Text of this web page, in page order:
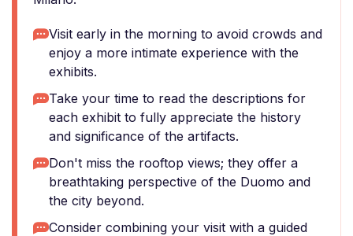
Visit early in the morning to avoid crowds and
enjoy a more intimate experience with the
exhibits.
Take your time to read the descriptions for
each exhibit to fully appreciate the history
and significance of the artifacts.
Don't miss the rooftop views; they offer a
breathtaking perspective of the Duomo and
the city beyond.
Consider combining your visit with a guided